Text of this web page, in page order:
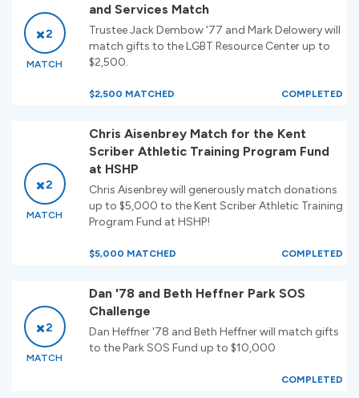
2
MATCH
and Services Match
Trustee Jack Dembow '77 and Mark Delowery will
match gifts to the LGBT Resource Center up to
$2,500.
$2,500 MATCHED COMPLETED
2
MATCH
Chris Aisenbrey Match for the Kent
Scriber Athletic Training Program Fund
at HSHP
Chris Aisenbrey will generously match donations
up to $5,000 to the Kent Scriber Athletic Training
Program Fund at HSHP!
$5,000 MATCHED COMPLETED
2
MATCH
Dan '78 and Beth Heffner Park SOS
Challenge
Dan Heffner '78 and Beth Heffner will match gifts
to the Park SOS Fund up to $10,000
COMPLETED